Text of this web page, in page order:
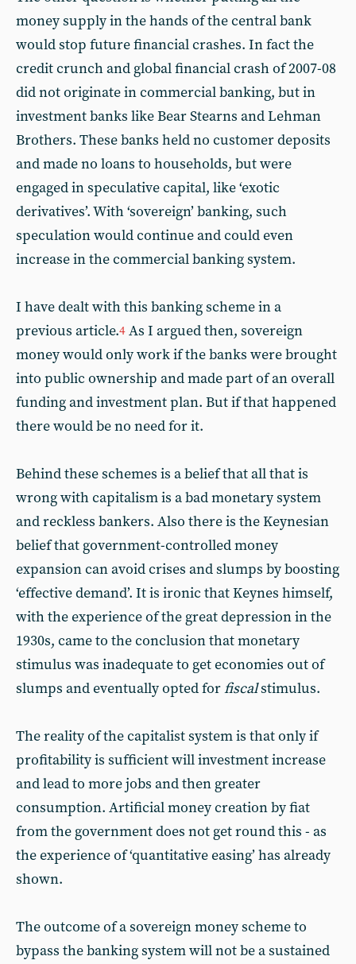
money supply in the hands of the central bank
would stop future financial crashes. In fact the
credit crunch and global financial crash of 2007-08
did not originate in commercial banking, but in
investment banks like Bear Stearns and Lehman
Brothers. These banks held no customer deposits
and made no loans to households, but were
engaged in speculative capital, like ‘exotic
derivatives’. With ‘sovereign’ banking, such
speculation would continue and could even
increase in the commercial banking system.
I have dealt with this banking scheme in a
previous article.4 As I argued then, sovereign
money would only work if the banks were brought
into public ownership and made part of an overall
funding and investment plan. But if that happened
there would be no need for it.
Behind these schemes is a belief that all that is
wrong with capitalism is a bad monetary system
and reckless bankers. Also there is the Keynesian
belief that government-controlled money
expansion can avoid crises and slumps by boosting
‘effective demand’. It is ironic that Keynes himself,
with the experience of the great depression in the
1930s, came to the conclusion that monetary
stimulus was inadequate to get economies out of
slumps and eventually opted forfiscalstimulus.
The reality of the capitalist system is that only if
profitability is sufficient will investment increase
and lead to more jobs and then greater
consumption. Artificial money creation by fiat
from the government does not get round this - as
the experience of ‘quantitative easing’ has already
shown.
The outcome of a sovereign money scheme to
bypass the banking system will not be a sustained